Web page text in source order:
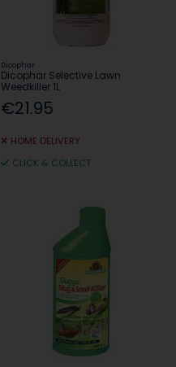
Dicophar
Dicophar Selective Lawn
Weedkiller 1L
€21.95
HOME DELIVERY
CLICK & COLLECT